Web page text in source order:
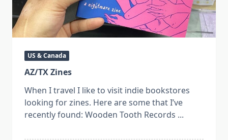
US & Canada
AZ/TX Zines
When I travel I like to visit indie bookstores
looking for zines. Here are some that I’ve
recently found: Wooden Tooth Records ...